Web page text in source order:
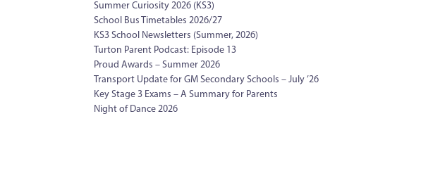
Summer Curiosity 2026 (KS3)
School Bus Timetables 2026/27
KS3 School Newsletters (Summer, 2026)
Turton Parent Podcast: Episode 13
Proud Awards – Summer 2026
Transport Update for GM Secondary Schools – July ’26
Key Stage 3 Exams – A Summary for Parents
Night of Dance 2026